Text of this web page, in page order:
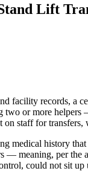
Lift
facility records, a
two or more
staff for
medical history
— meaning, per the
could not sit